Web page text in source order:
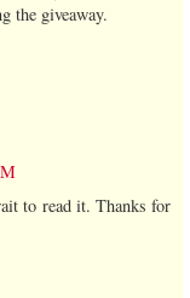
the giveaway.
to read it. Thanks for